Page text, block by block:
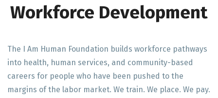
Workforce Development
The I Am Human Foundation builds workforce pathways
into health, human services, and community-based
careers for people who have been pushed to the
margins of the labor market. We train. We place. We pay.